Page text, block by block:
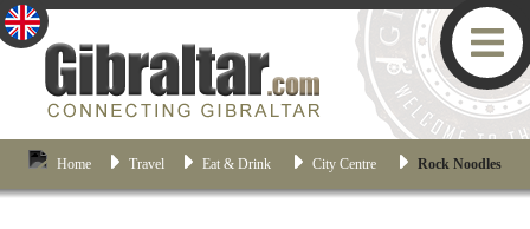
Home Travel Eat & Drink City Centre Rock Noodles